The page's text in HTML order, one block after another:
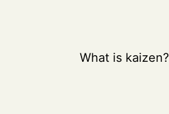
What is kaizen?